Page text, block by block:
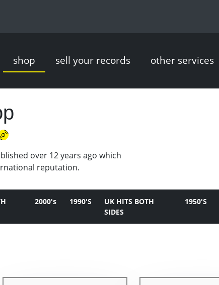
shop sell your records other services
over 12 years ago which
reputation.
2000's 1990'S
UK HITS BOTH
SIDES
1950'S